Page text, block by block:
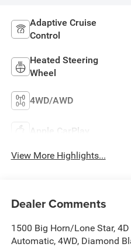
Adaptive Cruise
Control
Heated Steering
Wheel
4WD/AWD
Apple CarPlay
View More Highlights...
Dealer Comments
1500 Big Horn/Lone Star, 4D
Automatic, 4WD, Diamond